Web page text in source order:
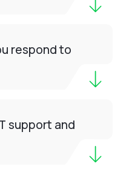
respond to
support and